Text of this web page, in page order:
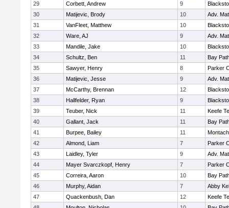
29
Corbett, Andrew 9
30
Matijevic, Brody 10
Adv.
31
VanFleet, Matthew 10
32
Ware, AJ 9
Adv.
33
Mandile, Jake 10
34
Schultz, Ben 11
Bay
35
Sawyer, Henry 8
Parker
36
Matijevic, Jesse 9
Adv.
37
McCarthy, Brennan 12
38
Hallfelder, Ryan 9
39
Teuber, Nick 11
Keefe
40
Gallant, Jack 11
Bay
41
Burpee, Bailey 11
42
Almond, Liam 7
Parker
43
Laidley, Tyler 9
Adv.
44
Mayer Svarczkopf, Henry 7
Parker
45
Correira, Aaron 10
Bay
46
Murphy, Aidan 7
Abby
47
Quackenbush, Dan 12
Keefe